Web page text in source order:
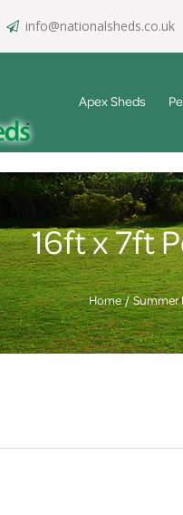
info@nationalsheds.co.uk
Apex Sheds
16ft x 7ft
Home Summer